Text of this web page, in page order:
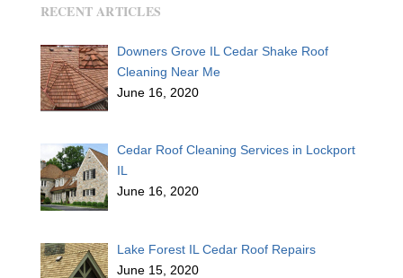
RECENT ARTICLES
Downers Grove IL Cedar Shake Roof
Cleaning Near Me
June 16, 2020
Cedar Roof Cleaning Services in Lockport
IL
June 16, 2020
Lake Forest IL Cedar Roof Repairs
June 15, 2020